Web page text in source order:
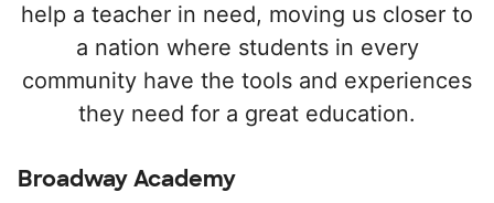
help a teacher in need, moving us closer to
a nation where students in every
community have the tools and experiences
they need for a great education.
Broadway Academy